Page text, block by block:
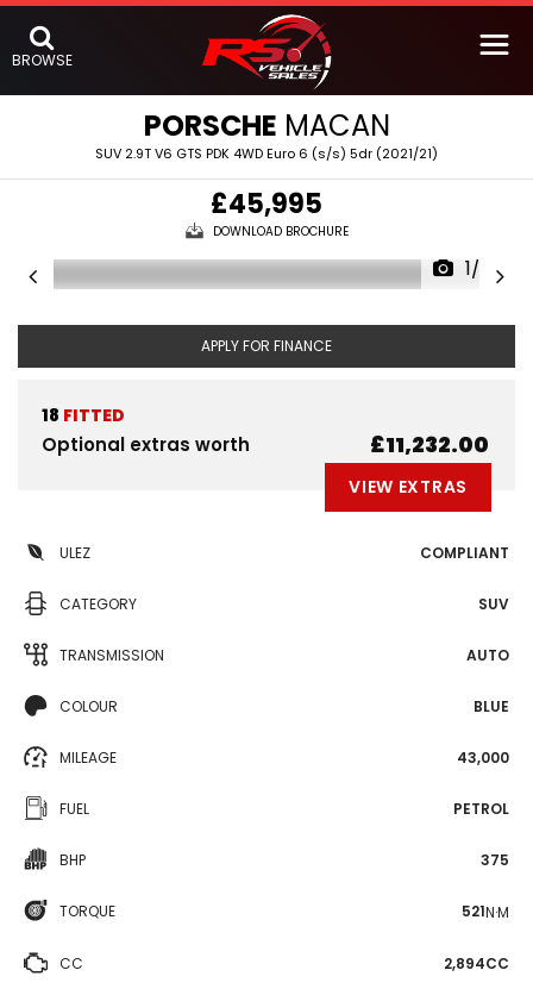
BROWSE
PORSCHE MACAN
SUV 2.9T V6 GTS PDK 4WD Euro 6 (s/s) 5dr (2021/21)
£45,995
DOWNLOAD BROCHURE
1/59
APPLY FOR FINANCE
18 FITTED
Optional extras worth £11,232.00
VIEW EXTRAS
ULEZ COMPLIANT
CATEGORY SUV
TRANSMISSION AUTO
COLOUR BLUE
MILEAGE 43,000
FUEL PETROL
BHP 375
TORQUE 521N·M
CC 2,894CC